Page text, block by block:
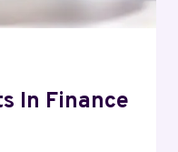
In Finance